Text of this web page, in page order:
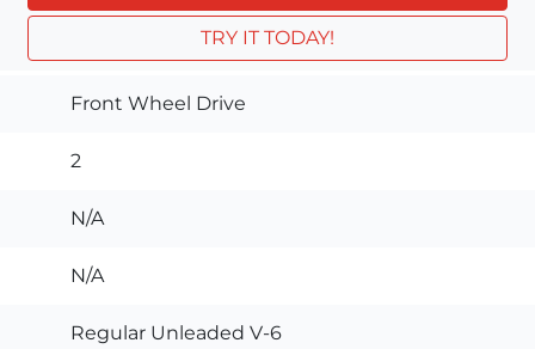
TRY IT TODAY!
Front Wheel Drive
2
N/A
N/A
Regular Unleaded V-6